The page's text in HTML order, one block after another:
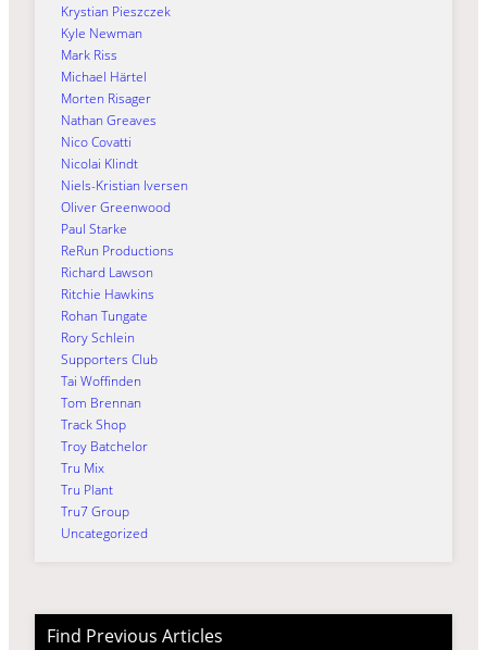
Krystian Pieszczek
Kyle Newman
Mark Riss
Michael Härtel
Morten Risager
Nathan Greaves
Nico Covatti
Nicolai Klindt
Niels-Kristian Iversen
Oliver Greenwood
Paul Starke
ReRun Productions
Richard Lawson
Ritchie Hawkins
Rohan Tungate
Rory Schlein
Supporters Club
Tai Woffinden
Tom Brennan
Track Shop
Troy Batchelor
Tru Mix
Tru Plant
Tru7 Group
Uncategorized
Find Previous Articles